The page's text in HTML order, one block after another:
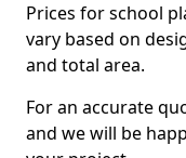
Prices for school
vary based on
and total area.
For an accurate
and we will be